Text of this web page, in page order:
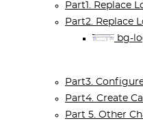
Part1. Replace
Part2. Replace
bg-
Part3.
Part4. Create
Part 5. Other